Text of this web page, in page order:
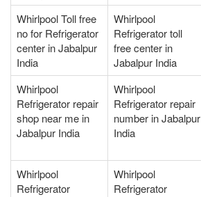
Whirlpool Toll free
no for Refrigerator
center in Jabalpur
India
Whirlpool
Refrigerator toll
free center in
Jabalpur India
Whirlpool
Refrigerator repair
shop near me in
Jabalpur India
Whirlpool
Refrigerator repair
number in Jabalpur
India
Whirlpool
Refrigerator
Whirlpool
Refrigerator